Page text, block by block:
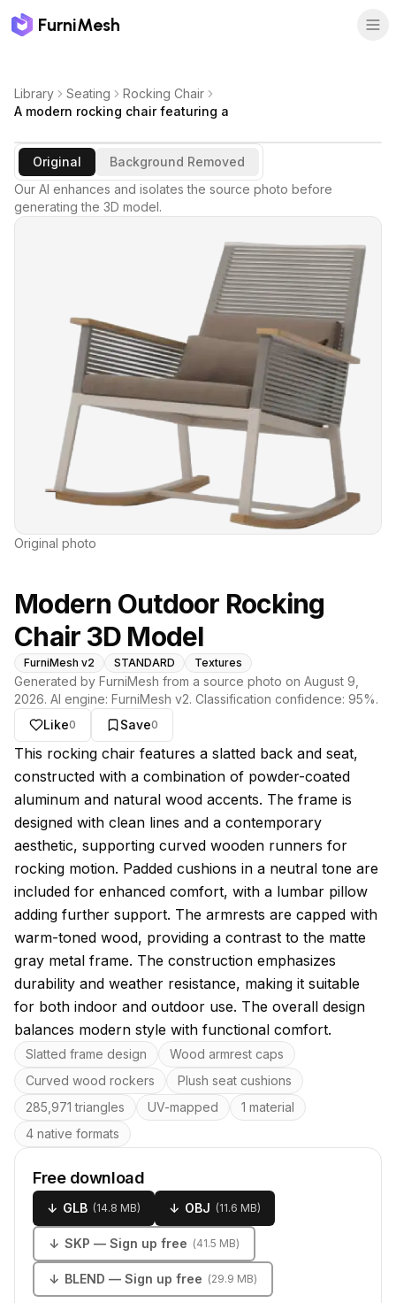
FurniMesh
Library Seating
Rocking Chair
A modern rocking chair featuring a
Original
Background Removed
Our AI enhances and isolates the source photo before
generating the 3D model.
Original photo
Modern Outdoor Rocking
Chair 3D Model
FurniMesh v2 STANDARD Textures
Generated by FurniMesh from a source photo on August 9,
2026. AI engine: FurniMesh v2. Classification confidence: 95%.
Like0 Save0
About this model
This rocking chair features a slatted back and seat,
constructed with a combination of powder-coated
aluminum and natural wood accents. The frame is
designed with clean lines and a contemporary
aesthetic, supporting curved wooden runners for
rocking motion. Padded cushions in a neutral tone are
included for enhanced comfort, with a lumbar pillow
adding further support. The armrests are capped with
warm-toned wood, providing a contrast to the matte
gray metal frame. The construction emphasizes
durability and weather resistance, making it suitable
for both indoor and outdoor use. The overall design
balances modern style with functional comfort.
Key features
Slatted frame design
Wood armrest caps
Curved wood rockers
Plush seat cushions
285,971 triangles
UV-mapped
1 material
4 native formats
Free download
↓ GLB (14.8 MB) ↓ OBJ (11.6 MB)
↓ SKP — Sign up free (41.5 MB)
↓ BLEND — Sign up free (29.9 MB)